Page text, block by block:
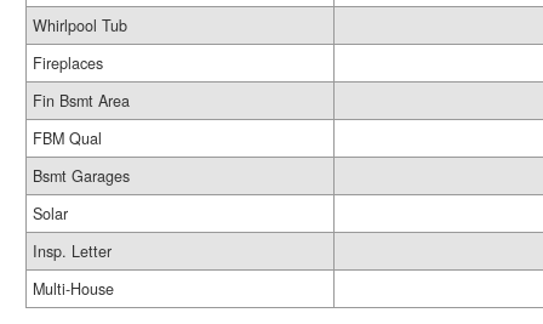
Whirlpool Tub
Fireplaces
Fin Bsmt Area
FBM Qual
Bsmt Garages
Solar
Insp. Letter
Multi-House